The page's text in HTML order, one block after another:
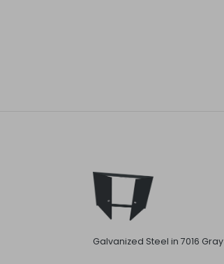
Galvanized Steel in 7016 Gray